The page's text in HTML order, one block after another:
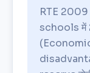
RTE
schools में